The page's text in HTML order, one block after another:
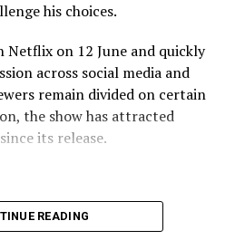
WINE
NETFLIX MOVIES
his choices.
on 12 June and quickly
across social media and
remain divided on certain
the show has attracted
its release.
READING